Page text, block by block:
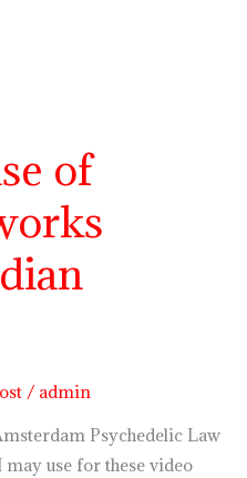
of
/ admin
Psychedelic Law
use for these video